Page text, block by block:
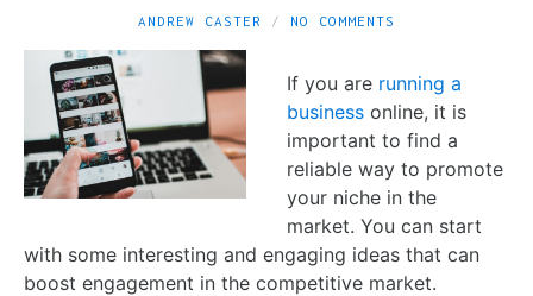
ANDREW CASTER NO COMMENTS
If you are running a
business online, it is
important to find a
reliable way to promote
your niche in the
market. You can start
with some interesting and engaging ideas that can
boost engagement in the competitive market.